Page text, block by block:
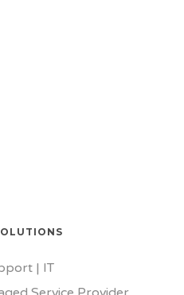
| IT